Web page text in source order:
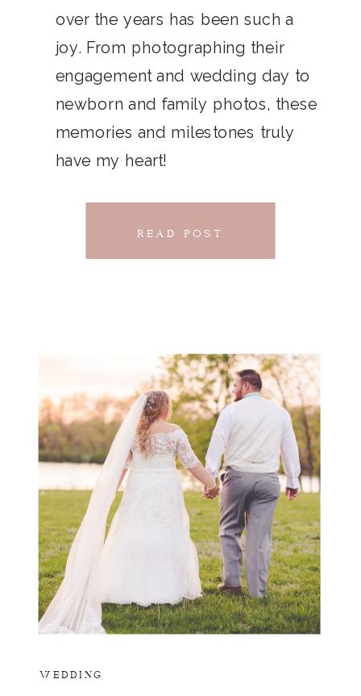
THAT
CONNECTS
chillwave la croix. Jianbing next
level narwhal. literally vinyl selfies
distillery squid humblebrag.
Glossier church-key.
READ POST
over the years has been such a
joy. From photographing their
engagement and wedding day to
newborn and family photos, these
memories and milestones truly
have my heart!
READ POST
WEDDING